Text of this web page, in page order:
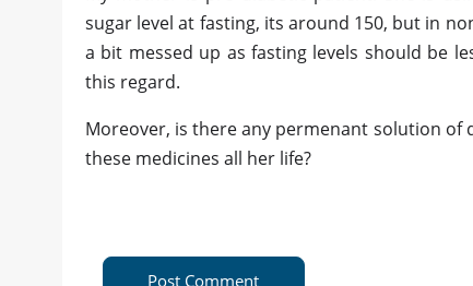
sugar level at fasting, its around 150, but in
a bit messed up as fasting levels should be
this regard.
Moreover, is there any permenant solution
these medicines all her life?
Post Comment